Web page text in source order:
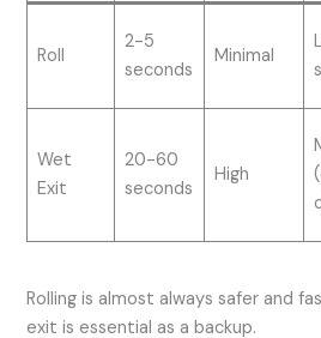
Roll
2-5
seconds
Minimal
Wet
Exit
20-60
seconds
High
Rolling is almost always safer and
exit is essential as a backup.